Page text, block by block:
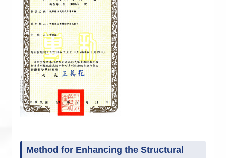
Method for Enhancing the Structural